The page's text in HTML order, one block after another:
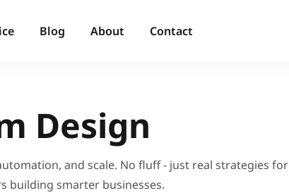
Blog About Contact
Design
and scale. No fluff - just real strategies for
building smarter businesses.